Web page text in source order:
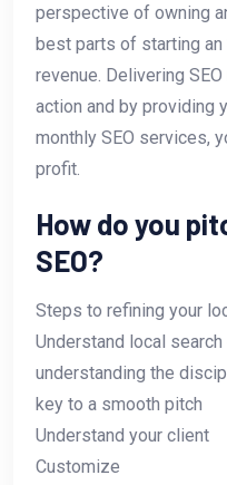
perspective of owning
best parts of starting an
revenue. Delivering
action and by providing
monthly SEO services,
profit.
How do you
SEO?
Steps to refining your
Understand local
understanding the
key to a smooth pitch
Understand your client
Customize